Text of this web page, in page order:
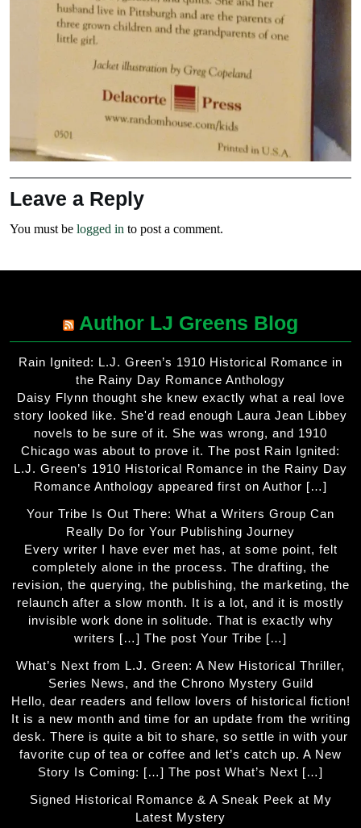
Leave a Reply
You must be logged in to post a comment.
Author LJ Greens Blog
Rain Ignited: L.J. Green’s 1910 Historical Romance in
the Rainy Day Romance Anthology
Daisy Flynn thought she knew exactly what a real love
story looked like. She'd read enough Laura Jean Libbey
novels to be sure of it. She was wrong, and 1910
Chicago was about to prove it. The post Rain Ignited:
L.J. Green’s 1910 Historical Romance in the Rainy Day
Romance Anthology appeared first on Author […]
Your Tribe Is Out There: What a Writers Group Can
Really Do for Your Publishing Journey
Every writer I have ever met has, at some point, felt
completely alone in the process. The drafting, the
revision, the querying, the publishing, the marketing, the
relaunch after a slow month. It is a lot, and it is mostly
invisible work done in solitude. That is exactly why
writers […] The post Your Tribe […]
What’s Next from L.J. Green: A New Historical Thriller,
Series News, and the Chrono Mystery Guild
Hello, dear readers and fellow lovers of historical fiction!
It is a new month and time for an update from the writing
desk. There is quite a bit to share, so settle in with your
favorite cup of tea or coffee and let’s catch up. A New
Story Is Coming: […] The post What’s Next […]
Signed Historical Romance & A Sneak Peek at My
Latest Mystery